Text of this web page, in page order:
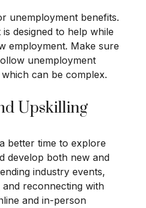
unemployment benefits.
designed to help while
employment. Make sure
unemployment
can be complex.
Upskilling
better time to explore
develop both new and
industry events,
reconnecting with
and in-person